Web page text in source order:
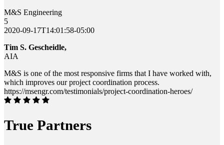
M&S Engineering
5
2020-09-17T14:01:58-05:00
Tim S. Gescheidle,
AIA
M&S is one of the most responsive firms that I have worked with,
which improves our project coordination process.
https://msengr.com/testimonials/project-coordination-heroes/
True Partners